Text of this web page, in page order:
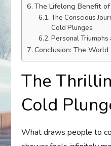
The Lifelong Benefit
The Conscious
Cold Plunges
Personal Triumphs
Conclusion: The
The
Cold
What draws people to